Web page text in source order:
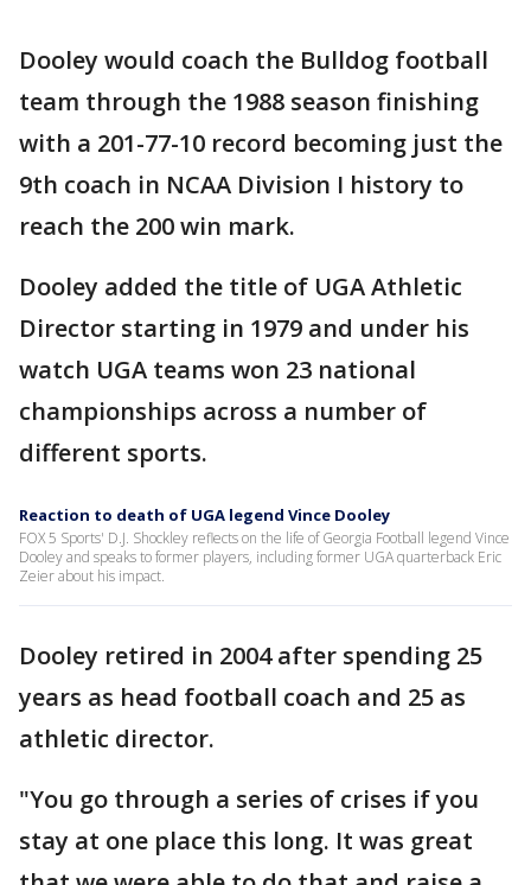
Dooley would coach the Bulldog football
team through the 1988 season finishing
with a 201-77-10 record becoming just the
9th coach in NCAA Division I history to
reach the 200 win mark.
Dooley added the title of UGA Athletic
Director starting in 1979 and under his
watch UGA teams won 23 national
championships across a number of
different sports.
Reaction to death of UGA legend Vince Dooley
FOX 5 Sports' D.J. Shockley reflects on the life of Georgia Football legend Vince
Dooley and speaks to former players, including former UGA quarterback Eric
Zeier about his impact.
Dooley retired in 2004 after spending 25
years as head football coach and 25 as
athletic director.
"You go through a series of crises if you
stay at one place this long. It was great